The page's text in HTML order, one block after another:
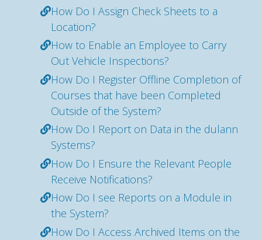
How Do I Assign Check Sheets to a
Location?
How to Enable an Employee to Carry
Out Vehicle Inspections?
How Do I Register Offline Completion of
Courses that have been Completed
Outside of the System?
How Do I Report on Data in the dulann
Systems?
How Do I Ensure the Relevant People
Receive Notifications?
How Do I see Reports on a Module in
the System?
How Do I Access Archived Items on the